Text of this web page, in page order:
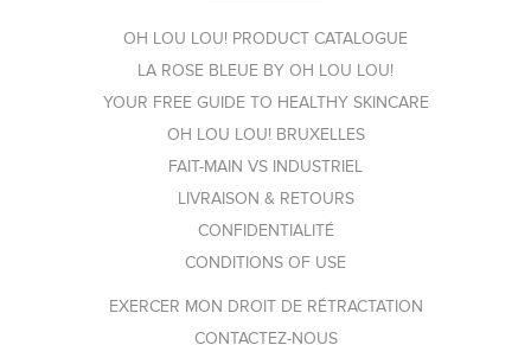
OH LOU LOU! PRODUCT CATALOGUE
LA ROSE BLEUE BY OH LOU LOU!
YOUR FREE GUIDE TO HEALTHY SKINCARE
OH LOU LOU! BRUXELLES
FAIT-MAIN VS INDUSTRIEL
LIVRAISON & RETOURS
CONFIDENTIALITÉ
CONDITIONS OF USE
EXERCER MON DROIT DE RÉTRACTATION
CONTACTEZ-NOUS